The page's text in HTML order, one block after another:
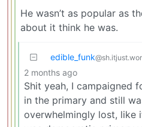
He wasn’t as popular as
about it think he was.
edible_funk
2 months ago
Shit yeah, I campaigned
in the primary and still
overwhelmingly lost, like